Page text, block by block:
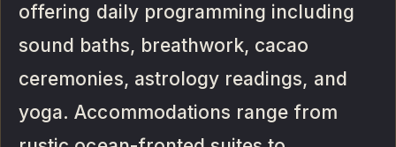
offering daily programming including
sound baths, breathwork, cacao
ceremonies, astrology readings, and
yoga. Accommodations range from